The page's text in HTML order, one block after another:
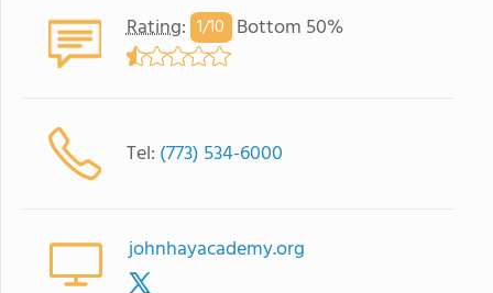
Rating: 1/10 Bottom 50%
Tel: (773) 534-6000
johnhayacademy.org